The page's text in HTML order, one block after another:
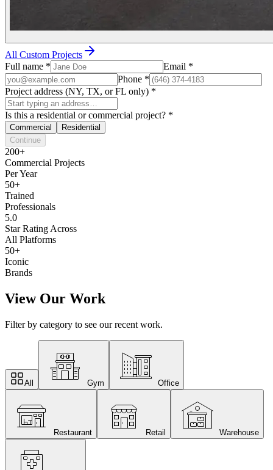
All Custom Projects
Full name * Email *
Phone *
Project address (NY, TX, or FL only) *
Is this a residential or commercial project? *
Commercial
Residential
Continue
200+
Commercial Projects
Per Year
50+
Trained
Professionals
5.0
Star Rating Across
All Platforms
50+
Iconic
Brands
View Our Work
Filter by category to see our recent work.
All Gym Office
Restaurant Retail Warehouse